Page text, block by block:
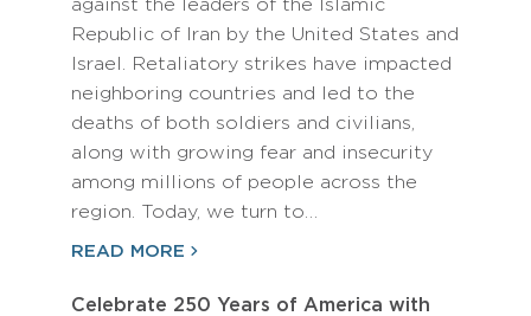
against the leaders of the Islamic
Republic of Iran by the United States and
Israel. Retaliatory strikes have impacted
neighboring countries and led to the
deaths of both soldiers and civilians,
along with growing fear and insecurity
among millions of people across the
region. Today, we turn to…
READ MORE
Celebrate 250 Years of America with